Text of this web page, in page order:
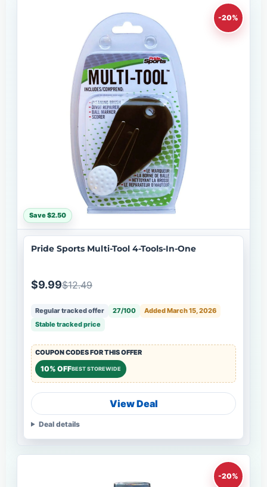
-20%
Save $2.50
Pride Sports Multi-Tool 4-Tools-In-One
$9.99$12.49
Regular tracked offer 27/100
Added March 15, 2026
Stable tracked price
COUPON CODES FOR THIS OFFER
10% OFFBEST STOREWIDE
View Deal
Deal details
-20%